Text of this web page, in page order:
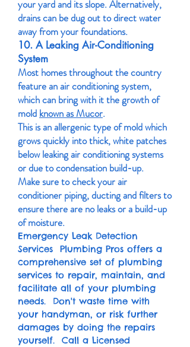
your yard and its slope. Alternatively,
drains can be dug out to direct water
away from your foundations.
10. A Leaking Air-Conditioning
System
Most homes throughout the country
feature an air conditioning system,
which can bring with it the growth of
mold known as Mucor.
This is an allergenic type of mold which
grows quickly into thick, white patches
below leaking air conditioning systems
or due to condensation build-up.
Make sure to check your air
conditioner piping, ducting and filters to
ensure there are no leaks or a build-up
of moisture.
Emergency Leak Detection
Services Plumbing Pros offers a
comprehensive set of plumbing
services to repair, maintain, and
facilitate all of your plumbing
needs. Don't waste time with
your handyman, or risk further
damages by doing the repairs
yourself. Call a Licensed